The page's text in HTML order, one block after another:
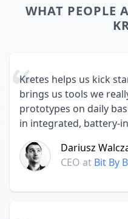
WHAT PEOPLE
Kretes helps us kick
brings us tools we really like. We
prototypes on daily
in integrated,
Dariusz
CEO at Bit By